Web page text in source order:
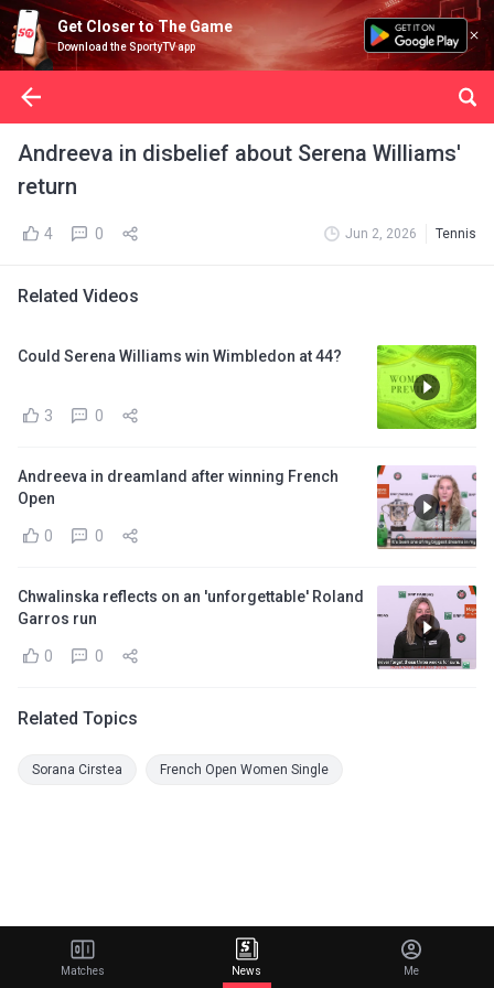
Get Closer to The Game
Download the SportyTV app
Andreeva in disbelief about Serena Williams'
return
4 0 Jun 2, 2026 Tennis
Related Videos
Could Serena Williams win Wimbledon at 44?
3 0
Andreeva in dreamland after winning French
Open
0 0
Chwalinska reflects on an 'unforgettable' Roland
Garros run
0 0
Related Topics
Sorana Cirstea French Open Women Single
Matches News Me